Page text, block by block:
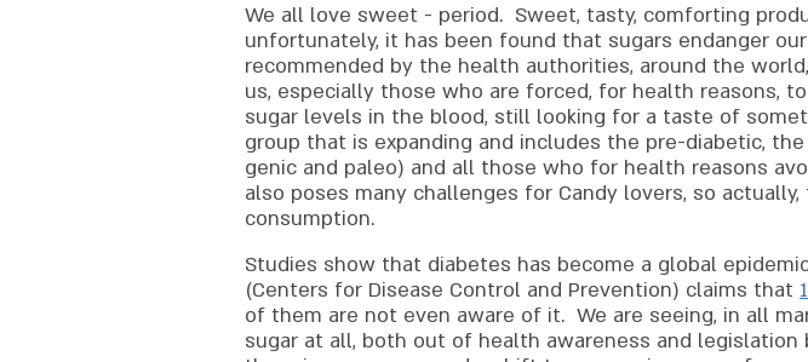
We all love sweet - period. Sweet, tasty, comforting
unfortunately, it has been found that sugars endanger
recommended by the health authorities, around the
us, especially those who are forced, for health reasons,
sugar levels in the blood, still looking for a taste of
group that is expanding and includes the pre-diabetic,
genic and paleo) and all those who for health reasons
also poses many challenges for Candy lovers, so
consumption.
Studies show that diabetes has become a global
(Centers for Disease Control and Prevention) claims that
of them are not even aware of it. We are seeing, in all
sugar at all, both out of health awareness and